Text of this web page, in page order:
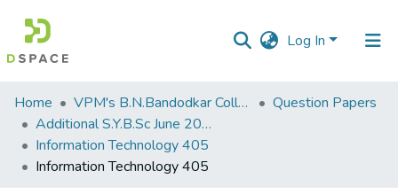
Log In
Communities
&
Collections
Home VPM's B.N.Bandodkar College of Science, Thane
Question Papers
Additional S.Y.B.Sc June 2015
Information Technology 405
Information Technology 405